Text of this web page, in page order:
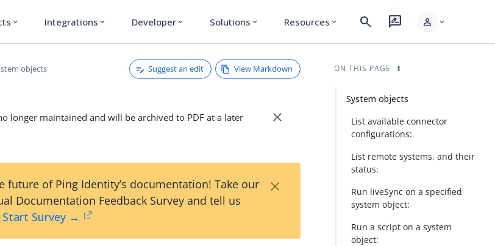
expand_more Integrations expand_more Developer expand_more Solutions expand_more Resources expand_more search rate_review person expand_more
objects Suggest an edit View Markdown
longer maintained and will be archived to PDF at a later
close
future of Ping Identity’s documentation! Take our
Documentation Feedback Survey and tell us
Start Survey →
×
ON THIS PAGE
System objects
List available connector
configurations:
List remote systems, and their
status:
Run liveSync on a specified
system object:
Run a script on a system
object: